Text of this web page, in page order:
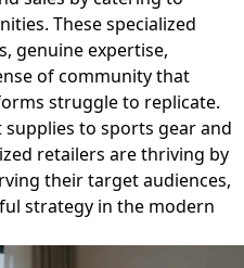
These specialized
genuine expertise,
of community that
struggle to replicate.
to sports gear and
retailers are thriving by
their target audiences,
strategy in the modern